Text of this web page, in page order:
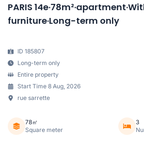
PARIS
furniture·Long-term only
ID 185807
Long-term only
Entire property
Start Time 8 Aug, 2026
rue sarrette
78㎡
Square meter
3